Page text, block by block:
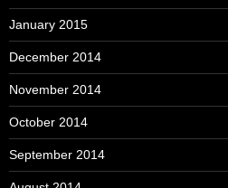
January 2015
December 2014
November 2014
October 2014
September 2014